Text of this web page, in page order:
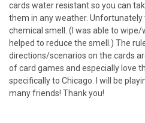
cards water resistant so you can
them in any weather.
chemical smell. (I was able to
helped to reduce the smell.) The
directions/scenarios on the cards
of card games and especially love
specifically to Chicago. I will be
many friends! Thank you!